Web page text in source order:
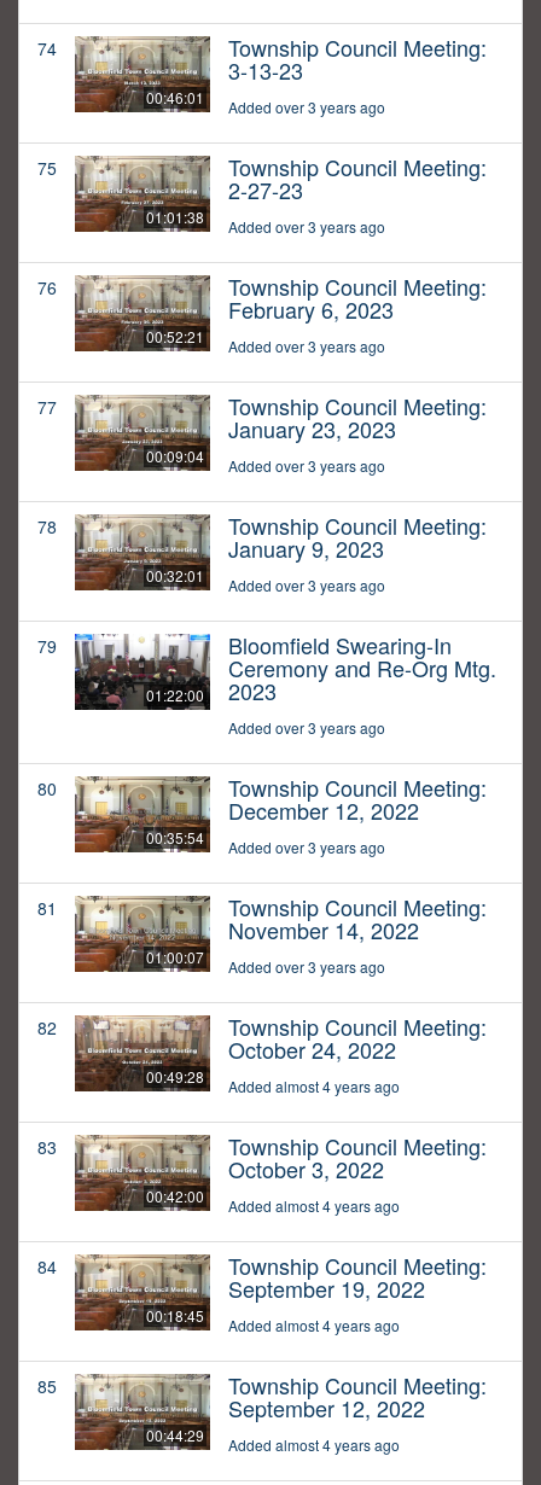
74
00:46:01
Township Council Meeting:
3-13-23
Added over 3 years ago
75
01:01:38
Township Council Meeting:
2-27-23
Added over 3 years ago
76
00:52:21
Township Council Meeting:
February 6, 2023
Added over 3 years ago
77
00:09:04
Township Council Meeting:
January 23, 2023
Added over 3 years ago
78
00:32:01
Township Council Meeting:
January 9, 2023
Added over 3 years ago
79
01:22:00
Bloomfield Swearing-In
Ceremony and Re-Org Mtg.
2023
Added over 3 years ago
80
00:35:54
Township Council Meeting:
December 12, 2022
Added over 3 years ago
81
01:00:07
Township Council Meeting:
November 14, 2022
Added over 3 years ago
82
00:49:28
Township Council Meeting:
October 24, 2022
Added almost 4 years ago
83
00:42:00
Township Council Meeting:
October 3, 2022
Added almost 4 years ago
84
00:18:45
Township Council Meeting:
September 19, 2022
Added almost 4 years ago
85
00:44:29
Township Council Meeting:
September 12, 2022
Added almost 4 years ago